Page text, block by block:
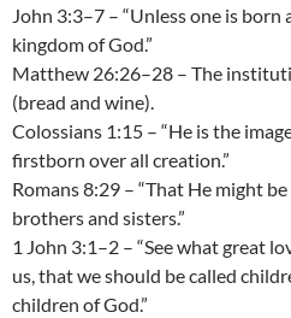
John 3:3–7 – “Unless one is born
kingdom of God.”
Matthew 26:26–28 – The
(bread and wine).
Colossians 1:15 – “He is the
firstborn over all creation.”
Romans 8:29 – “That He might
brothers and sisters.”
1 John 3:1–2 – “See what great
us, that we should be called
children of God.”